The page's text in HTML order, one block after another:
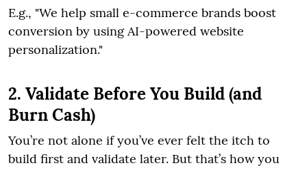
E.g., "We help small e-commerce brands boost
conversion by using AI-powered website
personalization."
2. Validate Before You Build (and
Burn Cash)
You’re not alone if you’ve ever felt the itch to
build first and validate later. But that’s how you